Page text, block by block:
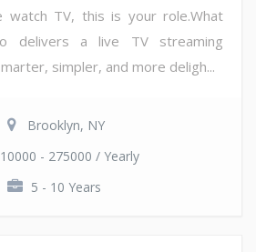
watch TV, this is your role.What
delivers a live TV streaming
simpler, and more deligh...
Brooklyn, NY
- 275000 / Yearly
5 - 10 Years